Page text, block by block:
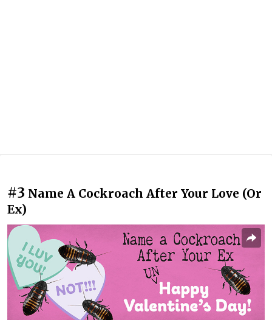
#3 Name A Cockroach After Your Love (Or
Ex)